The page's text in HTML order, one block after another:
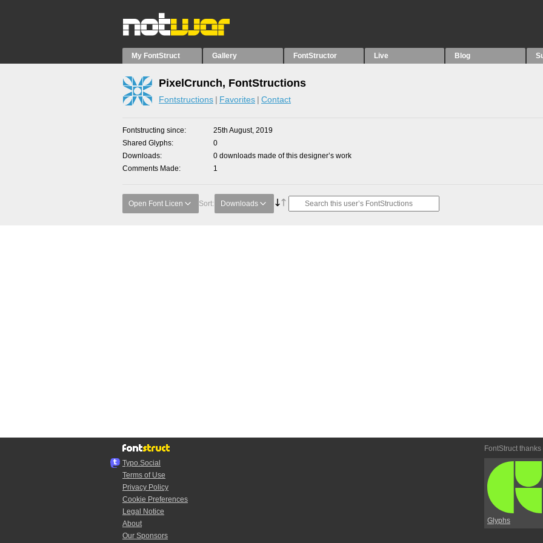
My FontStruct Gallery FontStructor Live Blog
PixelCrunch, FontStructions
Fontstructions Favorites Contact
Fontstructing since
25th August, 2019
Shared Glyphs
0
Downloads
0 downloads made of this designer’s work
Comments Made
1
Open Font Licen Sort: Downloads
Typo.Social
Terms of Use
Privacy Policy
Cookie Preferences
Legal Notice
About
Our Sponsors
FontStruct thanks
Glyphs